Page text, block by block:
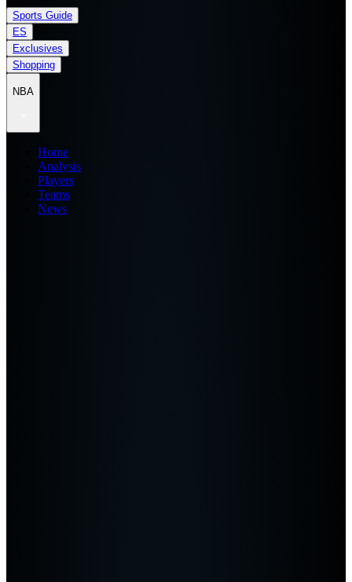
Sports Guide
ES
Exclusives
Shopping
NBA
Home
Analysis
Players
Teams
News